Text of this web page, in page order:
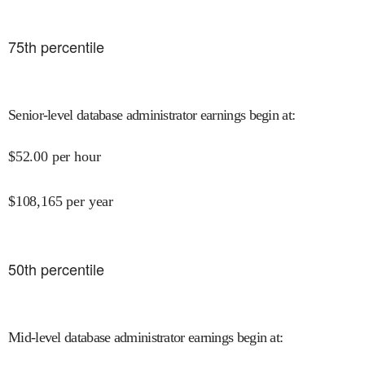
75th percentile
Senior-level database administrator earnings begin at:
$52.00 per hour
$108,165 per year
50th percentile
Mid-level database administrator earnings begin at: